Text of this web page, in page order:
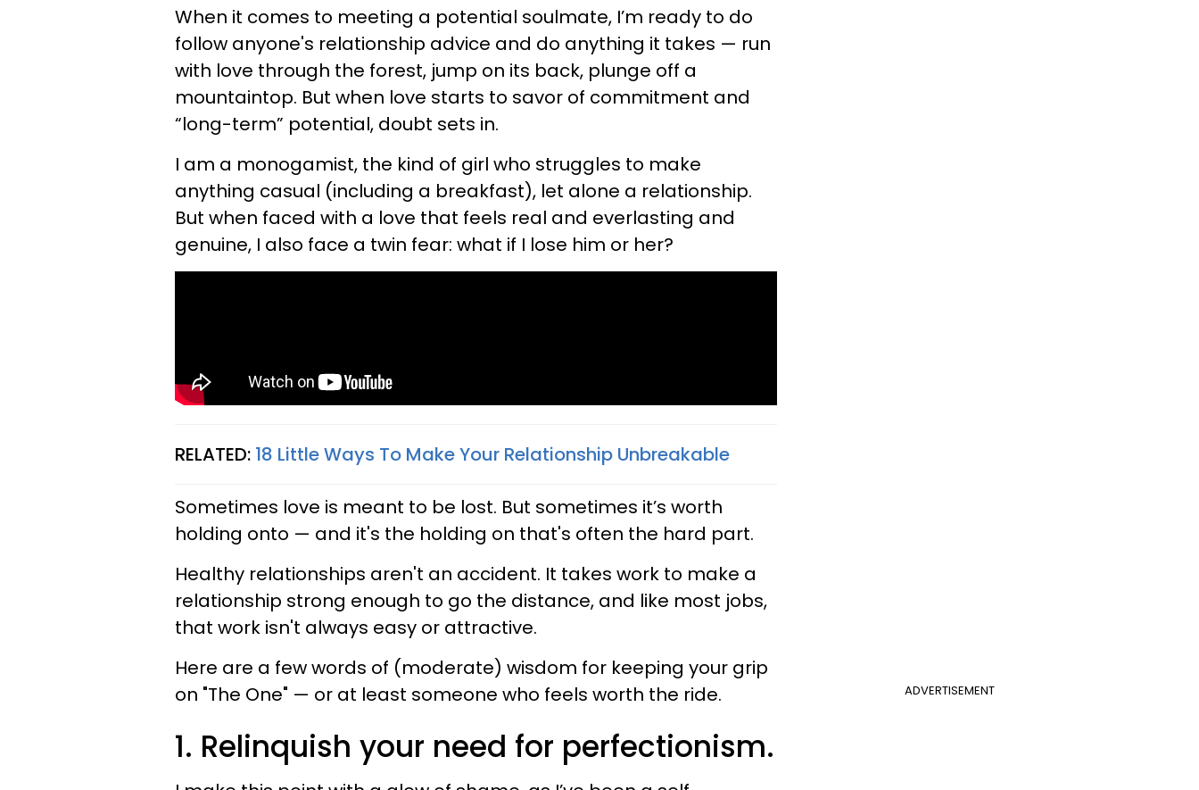
When it comes to meeting a potential soulmate, I’m ready to do
follow anyone's relationship advice and do anything it takes — run
with love through the forest, jump on its back, plunge off a
mountaintop. But when love starts to savor of commitment and
“long-term” potential, doubt sets in.
I am a monogamist, the kind of girl who struggles to make
anything casual (including a breakfast), let alone a relationship.
But when faced with a love that feels real and everlasting and
genuine, I also face a twin fear: what if I lose him or her?
RELATED: 18 Little Ways To Make Your Relationship Unbreakable
Sometimes love is meant to be lost. But sometimes it’s worth
holding onto — and it's the holding on that's often the hard part.
Healthy relationships aren't an accident. It takes work to make a
relationship strong enough to go the distance, and like most jobs,
that work isn't always easy or attractive.
ADVERTISEMENT
Here are a few words of (moderate) wisdom for keeping your grip
on "The One" — or at least someone who feels worth the ride.
1. Relinquish your need for perfectionism.